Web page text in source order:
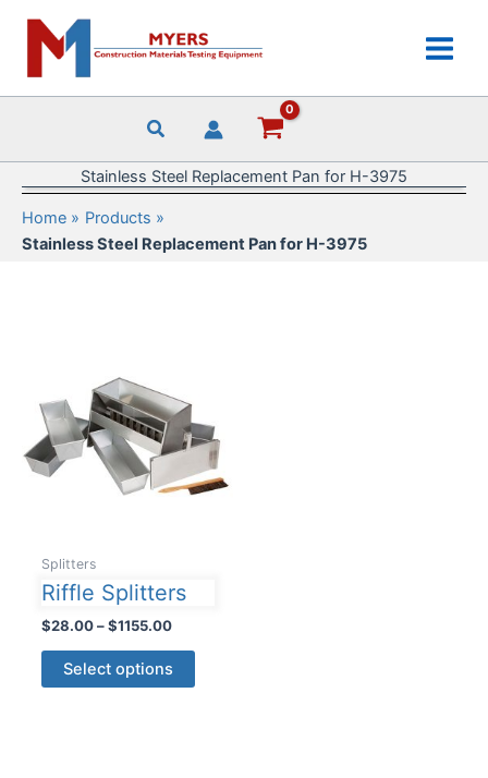
content
Stainless Steel Replacement Pan for H-3975
Home
Products
Stainless Steel Replacement Pan for H-3975
Splitters
Riffle Splitters
$28.00 – $1155.00Price
through
Select options
This
product